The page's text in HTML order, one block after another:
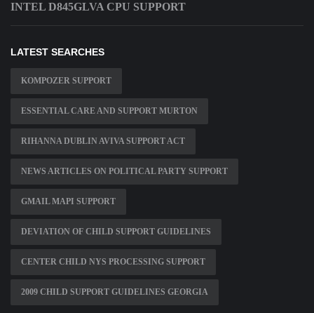
INTEL D845GLVA CPU SUPPORT
LATEST SEARCHES
KOMPOZER SUPPORT
ESSENTIAL CARE AND SUPPORT MURTON
RIHANNA DUBLIN AVIVA SUPPORT ACT
NEWS ARTICLES ON POLITICAL PARTY SUPPORT
GMAIL MAPI SUPPORT
DEVIATION OF CHILD SUPPORT GUIDELINES
CENTER CHILD NYS PROCESSING SUPPORT
2009 CHILD SUPPORT GUIDELINES GEORGIA